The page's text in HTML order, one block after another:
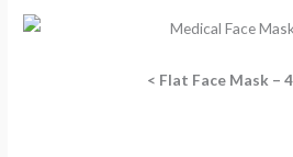
< Flat Face Mask –